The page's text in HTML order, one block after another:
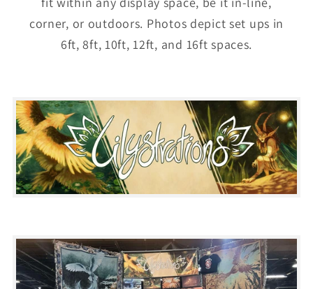
corner, or outdoors. Photos depict set ups in
6ft, 8ft, 10ft, 12ft, and 16ft spaces.